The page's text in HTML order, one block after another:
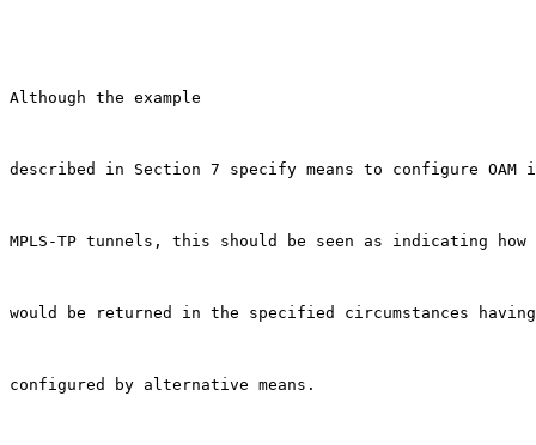
Although the example
described in Section 7 specify means to configure
MPLS-TP tunnels, this should be seen as indicating how
would be returned in the specified circumstances having
configured by alternative means.